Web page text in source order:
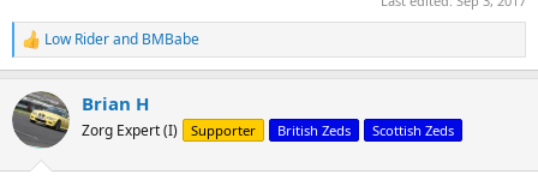
R
e
c
i
Low Riderand BMBabe
Brian H
Zorg Expert (I) Supporter British Zeds Scottish Zeds